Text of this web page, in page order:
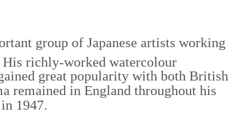
group of Japanese artists working
His richly-worked watercolour
great popularity with both British
remained in England throughout his
1947.